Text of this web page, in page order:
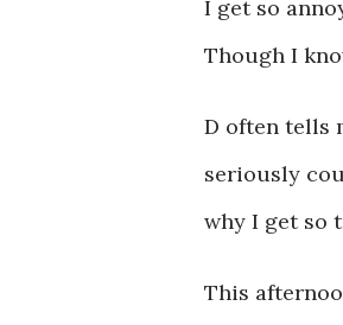
I get so
Though I
D often tells
seriously
why I get so
This